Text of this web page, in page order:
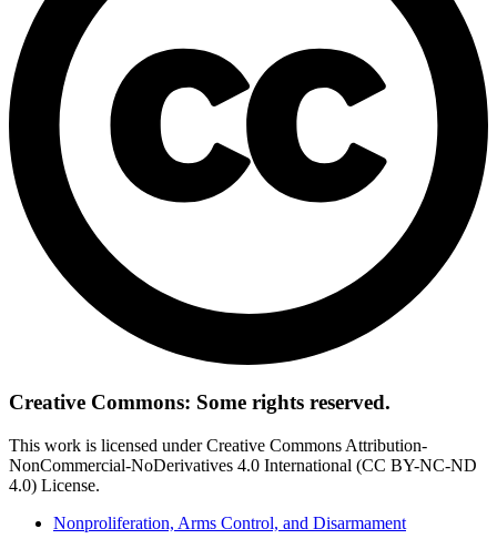
Creative Commons: Some rights reserved.
This work is licensed under Creative Commons Attribution-
NonCommercial-NoDerivatives 4.0 International (CC BY-NC-ND
4.0) License.
Nonproliferation, Arms Control, and Disarmament